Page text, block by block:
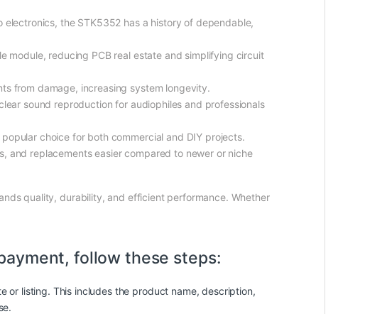
the STK5352 has a history of dependable,
module, reducing PCB real estate and simplifying circuit
from damage, increasing system longevity.
sound reproduction for audiophiles and professionals
choice for both commercial and DIY projects.
and replacements easier compared to newer or niche
quality, durability, and efficient performance. Whether
follow these steps:
listing. This includes the product name, description,